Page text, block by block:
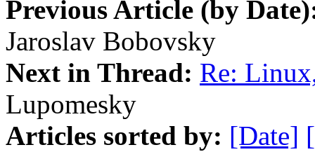
Previous Article (by
Jaroslav Bobovsky
Next in Thread: Re:
Lupomesky
Articles sorted by: [Date]